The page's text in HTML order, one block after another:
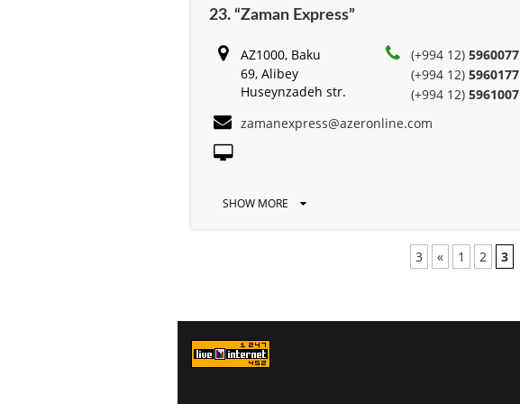
23. “Zaman Express”
AZ1000, Baku
69, Alibey
Huseynzadeh str.
(+994 12)5960077
(+994 12)5960177
(+994 12)5961007
zamanexpress@azeronline.com
SHOW MORE
3 « 1 2 3